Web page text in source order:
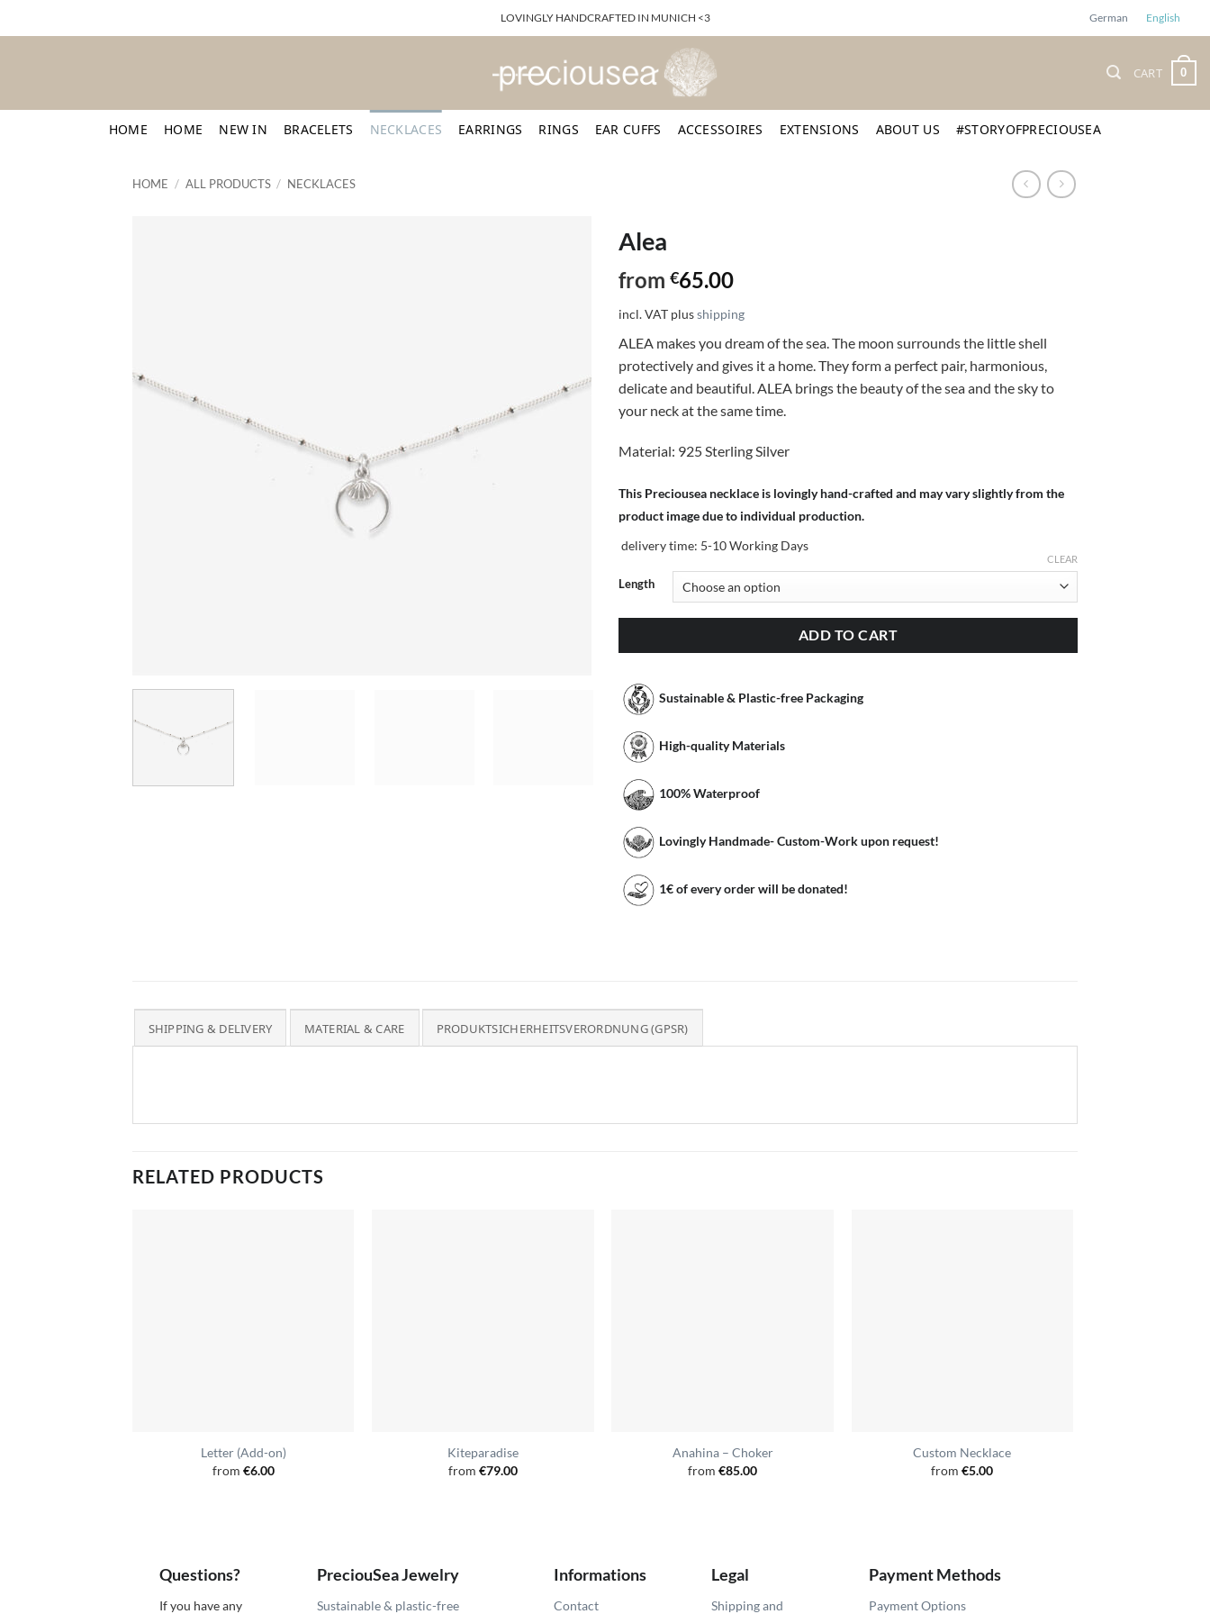
to
LOVINGLY HANDCRAFTED IN MUNICH <3 German English
CART 0
HOME HOME NEW IN BRACELETS NECKLACES EARRINGS RINGS EAR CUFFS ACCESSOIRES EXTENSIONS ABOUT US #STORYOFPRECIOUSEA
HOME / ALL PRODUCTS / NECKLACES
Alea
from €65.00
incl. VAT plusshipping
ALEA makes you dream of the sea. The moon surrounds the little shell
protectively and gives it a home. They form a perfect pair, harmonious,
delicate and beautiful. ALEA brings the beauty of the sea and the sky to
your neck at the same time.
Material: 925 Sterling Silver
This Preciousea necklace is lovingly hand-crafted and may vary slightly from the
product image due to individual production.
delivery time: 5-10 Working Days
Length
CLEAR
ADD TO CART
Sustainable & Plastic-free Packaging
High-quality Materials
100% Waterproof
Lovingly Handmade- Custom-Work upon request!
1€ of every order will be donated!
SHIPPING & DELIVERY MATERIAL & CARE PRODUKTSICHERHEITSVERORDNUNG (GPSR)
RELATED PRODUCTS
Letter (Add-on)
from €6.00
Kiteparadise
from €79.00
Anahina – Choker
from€85.00
Custom Necklace
from€5.00
Questions?
If you have any
PreciouSea Jewelry
Sustainable & plastic-free
Informations
Contact
Legal
Shipping and
Payment Methods
Payment Options